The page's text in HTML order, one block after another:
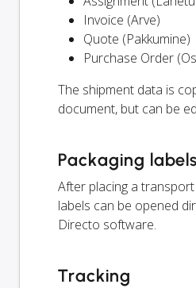
Invoice (Arve)
Quote (Pakkumine)
Purchase Order
The shipment data is
document, but can be
Packaging labels
After placing a
labels can be opened
Directo software.
Tracking